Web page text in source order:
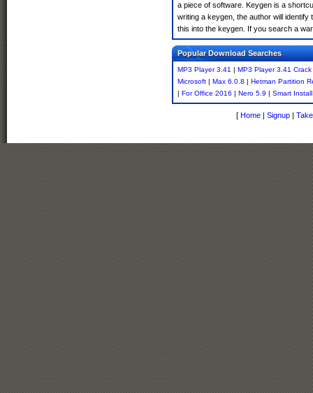
a piece of software. Keygen is a
writing a keygen, the author will
this into the keygen. If you search a
Popular Download Searches
MP3 Player 3.41 | MP3 Player 3.41 Crack
Microsoft | Max 6.0.8 | Hetman Partition
| For Office 2016 | Nero 5.9 | Smart
[ Home | Signup |